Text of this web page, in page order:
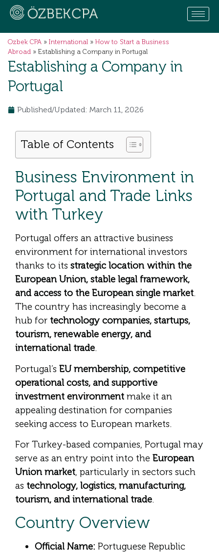
Ozbek CPA » International » How to Start a Business
Abroad » Establishing a Company in Portugal
Establishing a Company in
Portugal
Published/Updated: March 11, 2026
Table of Contents
Business Environment in
Portugal and Trade Links
with Turkey
Portugal offers an attractive business
environment for international investors
thanks to its strategic location within the
European Union, stable legal framework,
and access to the European single market.
The country has increasingly become a
hub for technology companies, startups,
tourism, renewable energy, and
international trade.
Portugal’s EU membership, competitive
operational costs, and supportive
investment environment make it an
appealing destination for companies
seeking access to European markets.
For Turkey-based companies, Portugal may
serve as an entry point into the European
Union market, particularly in sectors such
as technology, logistics, manufacturing,
tourism, and international trade.
Country Overview
Official Name: Portuguese Republic